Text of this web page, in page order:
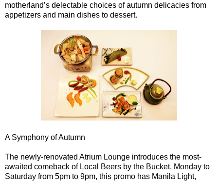
motherland’s delectable choices of autumn delicacies from
appetizers and main dishes to dessert.
A Symphony of Autumn
The newly-renovated Atrium Lounge introduces the most-
awaited comeback of Local Beers by the Bucket. Monday to
Saturday from 5pm to 9pm, this promo has Manila Light,